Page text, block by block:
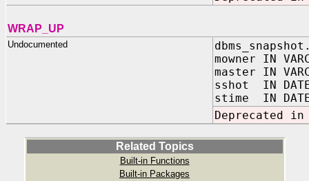
WRAP_UP
Undocumented
mowner IN
master IN
sshot IN
stime IN
Deprecated
Related Topics
Built-in Functions
Built-in Packages